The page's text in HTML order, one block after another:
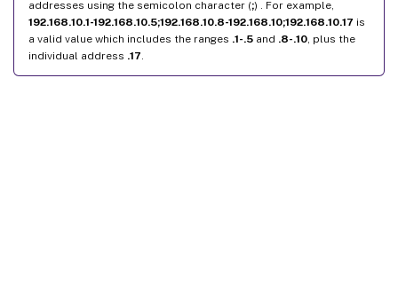
addresses using the semicolon character (;) . For example,
192.168.10.1-192.168.10.5;192.168.10.8-192.168.10;192.168.10.17 is
a valid value which includes the ranges .1-.5 and .8-.10 , plus the
individual address .17